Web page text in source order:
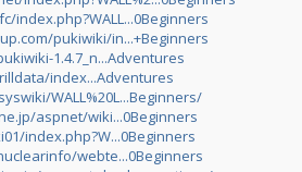
index.php?WALL...0Beginners
pukiwiki/in...+Beginners
1.4.7_n...Adventures
index...Adventures
WALL%20L...Beginners/
aspnet/wiki...0Beginners
index.php?W...0Beginners
webte...0Beginners